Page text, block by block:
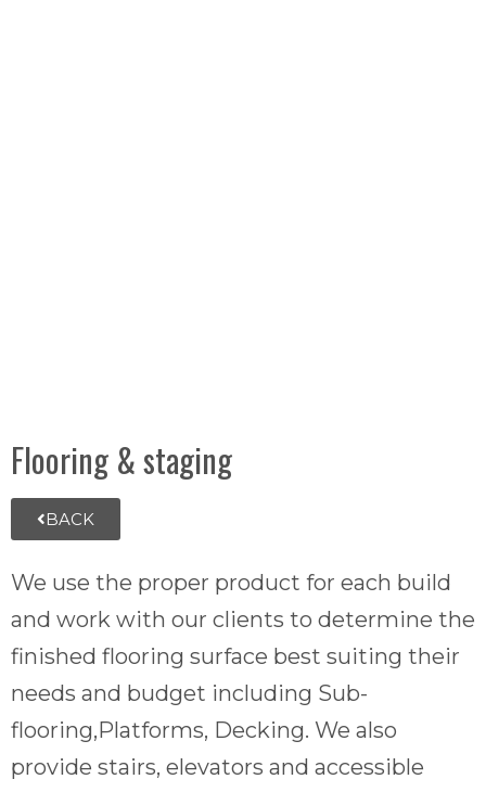
Flooring & staging
BACK
We use the proper product for each build
and work with our clients to determine the
finished flooring surface best suiting their
needs and budget including Sub-
flooring,Platforms, Decking. We also
provide stairs, elevators and accessible